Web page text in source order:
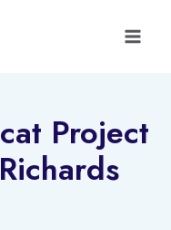
Project